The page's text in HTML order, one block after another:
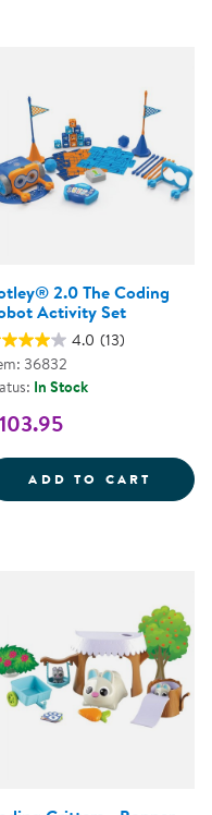
- RUMBLE
2.0 The Coding
Activity Set
4.0 (13)
36832
In Stock
ADD TO CART